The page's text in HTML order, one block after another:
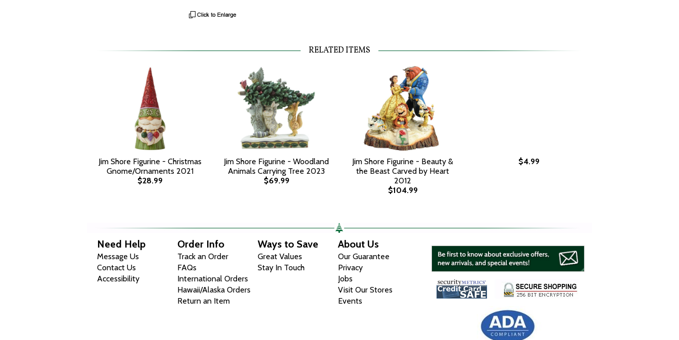
RELATED ITEMS
Jim Shore Figurine - Christmas
Gnome/Ornaments 2021
$28.99
Jim Shore Figurine - Woodland
Animals Carrying Tree 2023
$69.99
Jim Shore Figurine - Beauty &
the Beast Carved by Heart
2012
$104.99
$4.99
Need Help
Message Us
Contact Us
Accessibility
Order Info
Track an Order
FAQs
International Orders
Hawaii/Alaska Orders
Return an Item
Ways to Save
Great Values
Stay In Touch
About Us
Our Guarantee
Privacy
Jobs
Visit Our Stores
Events